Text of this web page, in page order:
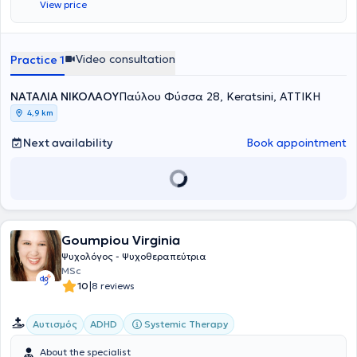
View price
Practice 1 Video consultation
ΝΑΤΑΛΙΑ ΝΙΚΟΛΑΟΥΠαύλου Φύσσα 28, Keratsini, ΑΤΤΙΚΗ
4,9 km
Next availability Book appointment
Goumpiou Virginia
Ψυχολόγος - Ψυχοθεραπεύτρια
MSc
10|8 reviews
Αυτισμός ADHD Systemic Therapy
About the specialist